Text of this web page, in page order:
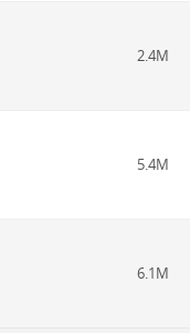
2.4M
5.4M
6.1M